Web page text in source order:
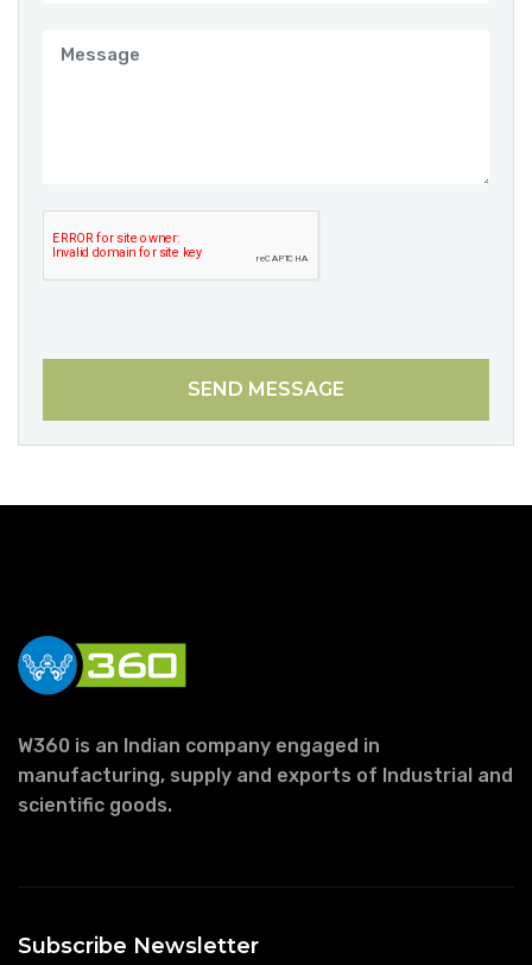
SEND MESSAGE
W360 is an Indian company engaged in
manufacturing, supply and exports of Industrial and
scientific goods.
Subscribe Newsletter